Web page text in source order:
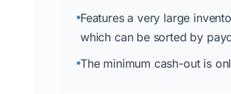
Features a very large
which can be sorted by
The minimum cash-out is